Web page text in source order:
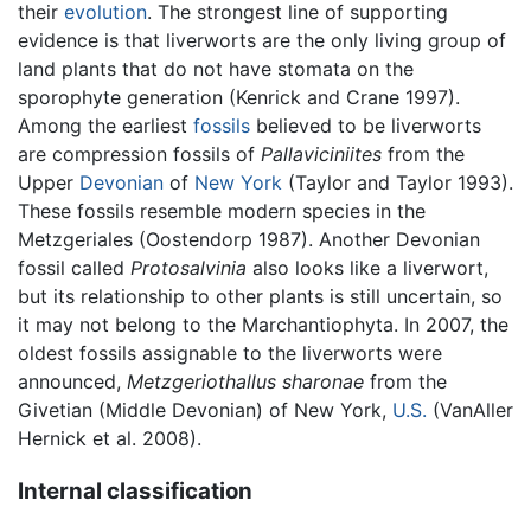
their evolution. The strongest line of supporting
evidence is that liverworts are the only living group of
land plants that do not have stomata on the
sporophyte generation (Kenrick and Crane 1997).
Among the earliest fossils believed to be liverworts
are compression fossils of Pallaviciniites from the
Upper Devonian of New York (Taylor and Taylor 1993).
These fossils resemble modern species in the
Metzgeriales (Oostendorp 1987). Another Devonian
fossil called Protosalvinia also looks like a liverwort,
but its relationship to other plants is still uncertain, so
it may not belong to the Marchantiophyta. In 2007, the
oldest fossils assignable to the liverworts were
announced, Metzgeriothallus sharonae from the
Givetian (Middle Devonian) of New York, U.S. (VanAller
Hernick et al. 2008).
Internal classification